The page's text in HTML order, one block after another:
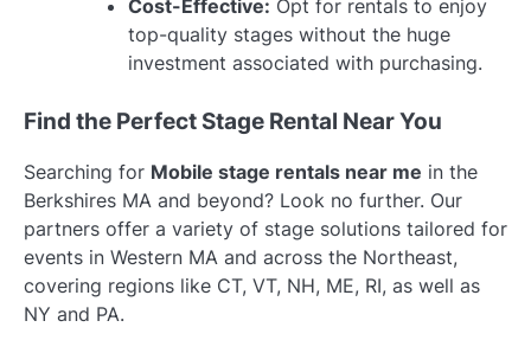
Cost-Effective: Opt for rentals to enjoy
top-quality stages without the huge
investment associated with purchasing.
Find the Perfect Stage Rental Near You
Searching for Mobile stage rentals near me in the
Berkshires MA and beyond? Look no further. Our
partners offer a variety of stage solutions tailored for
events in Western MA and across the Northeast,
covering regions like CT, VT, NH, ME, RI, as well as
NY and PA.